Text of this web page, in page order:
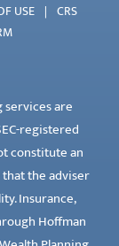
USE | CRS
are
registered
constitute an
the adviser
Insurance,
Hoffman